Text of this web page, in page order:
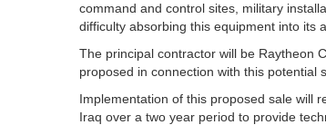
command and control sites, military
difficulty absorbing this equipment into its
The principal contractor will be Raytheon
proposed in connection with this potential
Implementation of this proposed sale will
Iraq over a two year period to provide